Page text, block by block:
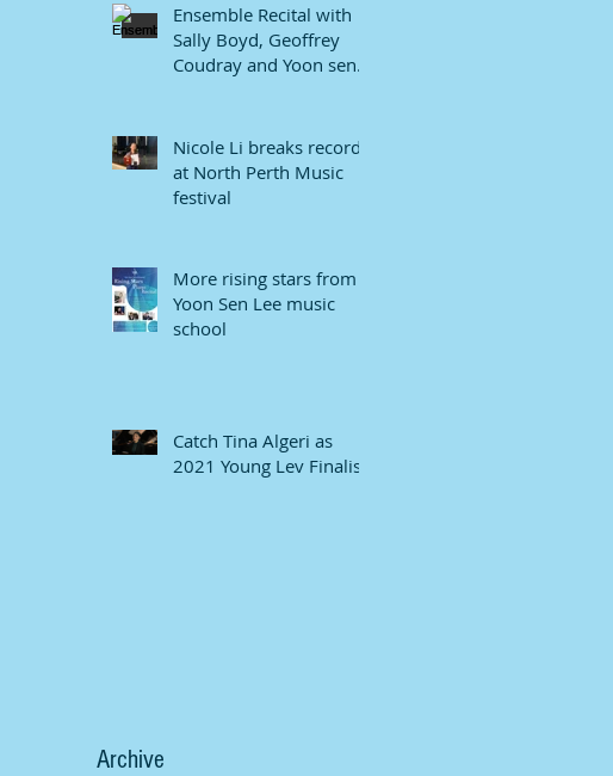
Ensemble Recital with
Sally Boyd, Geoffrey
Coudray and Yoon sen
Nicole Li breaks record
at North Perth Music
festival
More rising stars from
Yoon Sen Lee music
school
Catch Tina Algeri as
2021 Young Lev Finalist
Archive